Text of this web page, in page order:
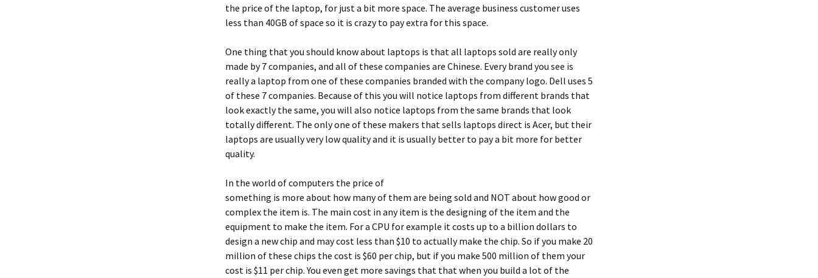
the price of the laptop, for just a bit more space. The average business customer uses
less than 40GB of space so it is crazy to pay extra for this space.
One thing that you should know about laptops is that all laptops sold are really only
made by 7 companies, and all of these companies are Chinese. Every brand you see is
really a laptop from one of these companies branded with the company logo. Dell uses 5
of these 7 companies. Because of this you will notice laptops from different brands that
look exactly the same, you will also notice laptops from the same brands that look
totally different. The only one of these makers that sells laptops direct is Acer, but their
laptops are usually very low quality and it is usually better to pay a bit more for better
quality.
In the world of computers the price of
something is more about how many of them are being sold and NOT about how good or
complex the item is. The main cost in any item is the designing of the item and the
equipment to make the item. For a CPU for example it costs up to a billion dollars to
design a new chip and may cost less than $10 to actually make the chip. So if you make 20
million of these chips the cost is $60 per chip, but if you make 500 million of them your
cost is $11 per chip. You even get more savings that that when you build a lot of the